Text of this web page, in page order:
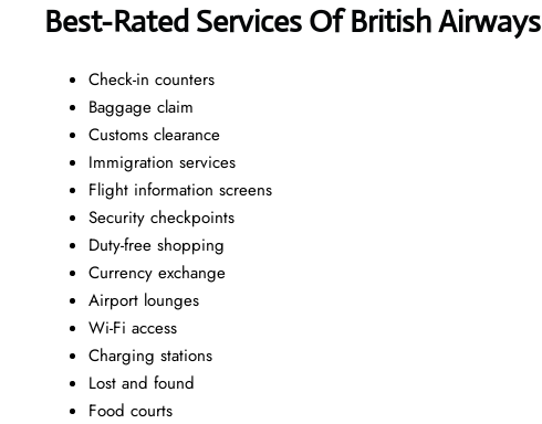
Best-Rated Services Of British Airways
Check-in counters
Baggage claim
Customs clearance
Immigration services
Flight information screens
Security checkpoints
Duty-free shopping
Currency exchange
Airport lounges
Wi-Fi access
Charging stations
Lost and found
Food courts